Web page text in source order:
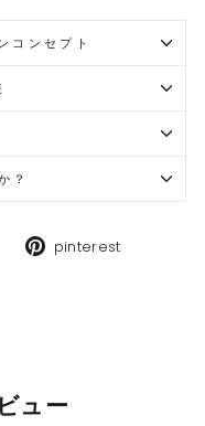
コンセプト
？
Twitterpinterest
ュー